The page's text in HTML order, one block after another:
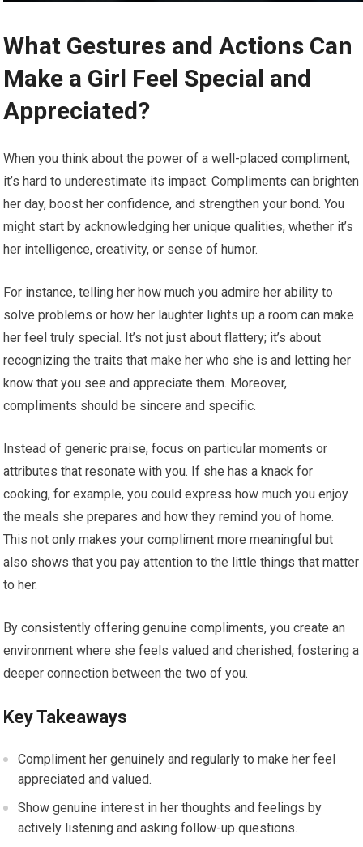
What Gestures and Actions Can
Make a Girl Feel Special and
Appreciated?
When you think about the power of a well-placed compliment,
it’s hard to underestimate its impact. Compliments can brighten
her day, boost her confidence, and strengthen your bond. You
might start by acknowledging her unique qualities, whether it’s
her intelligence, creativity, or sense of humor.
For instance, telling her how much you admire her ability to
solve problems or how her laughter lights up a room can make
her feel truly special. It’s not just about flattery; it’s about
recognizing the traits that make her who she is and letting her
know that you see and appreciate them. Moreover,
compliments should be sincere and specific.
Instead of generic praise, focus on particular moments or
attributes that resonate with you. If she has a knack for
cooking, for example, you could express how much you enjoy
the meals she prepares and how they remind you of home.
This not only makes your compliment more meaningful but
also shows that you pay attention to the little things that matter
to her.
By consistently offering genuine compliments, you create an
environment where she feels valued and cherished, fostering a
deeper connection between the two of you.
Key Takeaways
Compliment her genuinely and regularly to make her feel
appreciated and valued.
Show genuine interest in her thoughts and feelings by
actively listening and asking follow-up questions.